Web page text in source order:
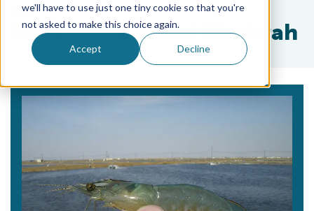
we'll have to use just one tiny cookie so that you're
not asked to make this choice again.
Accept Decline
Tag
Saad Mohammad Alzahrah